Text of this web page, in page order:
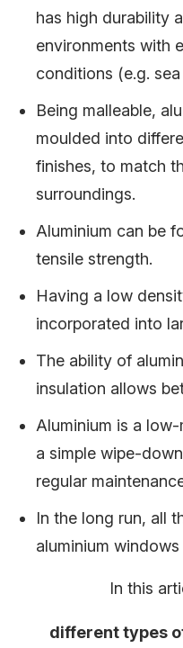
has high durability
environments with
conditions (e.g.
Being malleable,
moulded into
finishes, to match
surroundings.
Aluminium can be
tensile strength.
Having a low
incorporated into
The ability of
insulation allows
Aluminium is a
a simple wipe-
regular
In the long run, all
aluminium
In this
different types